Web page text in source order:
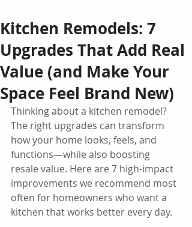
Kitchen Remodels: 7
Upgrades That Add Real
Value (and Make Your
Space Feel Brand New)
Thinking about a kitchen remodel?
The right upgrades can transform
how your home looks, feels, and
functions—while also boosting
resale value. Here are 7 high-impact
improvements we recommend most
often for homeowners who want a
kitchen that works better every day.